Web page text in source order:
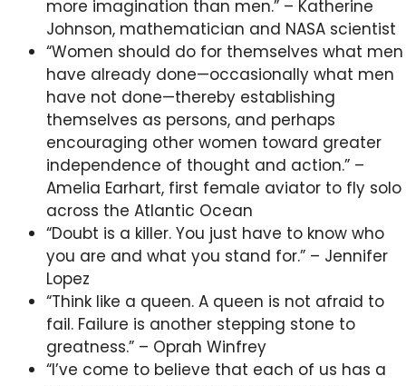
more imagination than men.” – Katherine
Johnson, mathematician and NASA scientist
“Women should do for themselves what men
have already done—occasionally what men
have not done—thereby establishing
themselves as persons, and perhaps
encouraging other women toward greater
independence of thought and action.” –
Amelia Earhart, first female aviator to fly solo
across the Atlantic Ocean
“Doubt is a killer. You just have to know who
you are and what you stand for.” – Jennifer
Lopez
“Think like a queen. A queen is not afraid to
fail. Failure is another stepping stone to
greatness.” – Oprah Winfrey
“I’ve come to believe that each of us has a